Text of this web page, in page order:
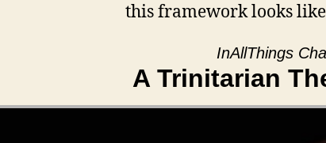
this framework looks
InAllThings
A Trinitarian